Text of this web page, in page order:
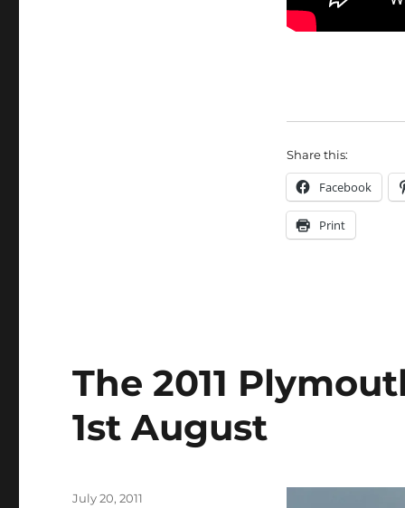
Share this:
Facebook
Print
The 2011
1st August
Posted
July 20, 2011